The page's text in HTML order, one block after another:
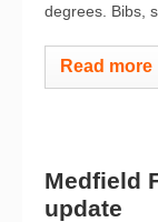
degrees. Bibs,
Read more
Medfield
update